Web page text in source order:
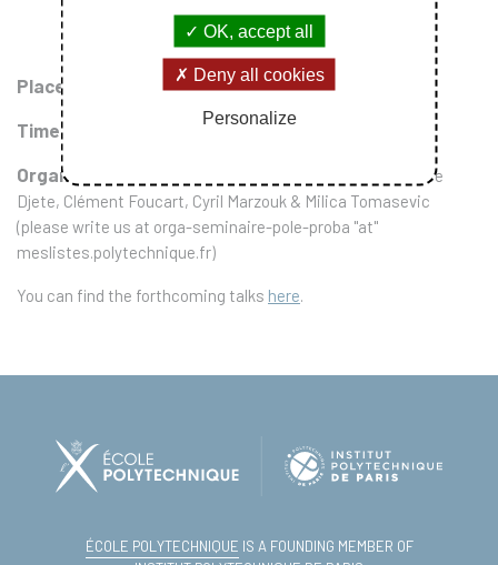
Place : CMAP conference room (wing 5, last floor)
Time : every two Tuesday morning, from 10 to 11
Organisers
: Quentin Cormier, Stefano De Marco, Fabrice
Djete, Clément Foucart, Cyril Marzouk & Milica Tomasevic
(please write us at orga-seminaire-pole-proba "at"
meslistes.polytechnique.fr)
You can find the forthcoming talks here.
ÉCOLE POLYTECHNIQUE IS A FOUNDING MEMBER OF
OK, accept all
Deny all cookies
Personalize